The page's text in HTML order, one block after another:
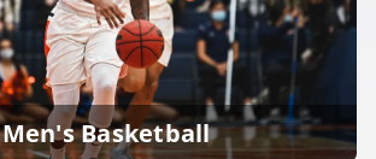
Men's Basketball